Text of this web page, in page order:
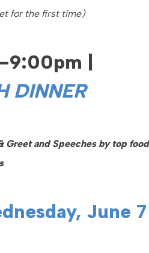
for the first time)
|
DINNER
Greet and Speeches by top
June